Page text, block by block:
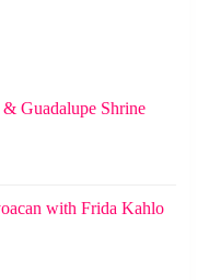
Guadalupe Shrine
with Frida Kahlo